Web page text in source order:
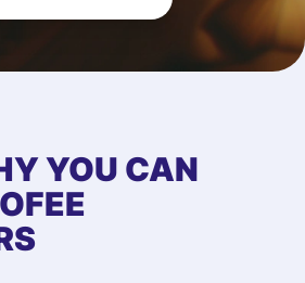
YOU CAN